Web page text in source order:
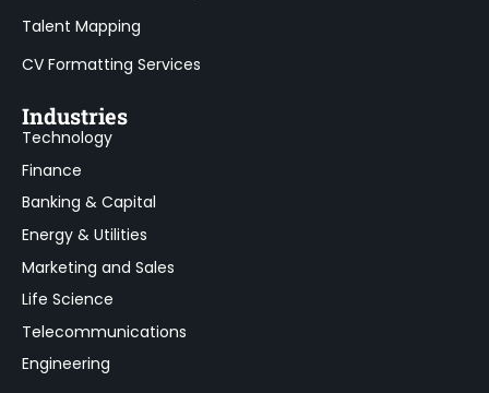
Talent Mapping
CV Formatting Services
Industries
Technology
Finance
Banking & Capital
Energy & Utilities
Marketing and Sales
Life Science
Telecommunications
Engineering